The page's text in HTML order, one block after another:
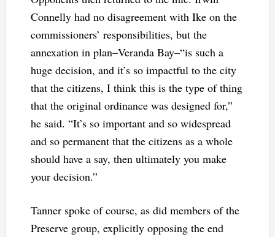
Connelly had no disagreement with Ike on the
commissioners’ responsibilities, but the
annexation in plan–Veranda Bay–“is such a
huge decision, and it’s so impactful to the city
that the citizens, I think this is the type of thing
that the original ordinance was designed for,”
he said. “It’s so important and so widespread
and so permanent that the citizens as a whole
should have a say, then ultimately you make
your decision.”
Tanner spoke of course, as did members of the
Preserve group, explicitly opposing the end